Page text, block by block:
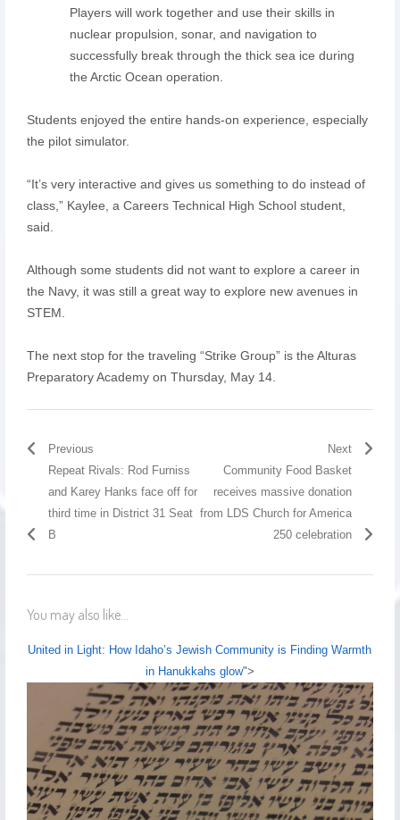
Players will work together and use their skills in
nuclear propulsion, sonar, and navigation to
successfully break through the thick sea ice during
the Arctic Ocean operation.
Students enjoyed the entire hands-on experience, especially
the pilot simulator.
“It’s very interactive and gives us something to do instead of
class,” Kaylee, a Careers Technical High School student,
said.
Although some students did not want to explore a career in
the Navy, it was still a great way to explore new avenues in
STEM.
The next stop for the traveling “Strike Group” is the Alturas
Preparatory Academy on Thursday, May 14.
Previous
Repeat Rivals: Rod Furniss
and Karey Hanks face off for
third time in District 31 Seat
B
Next
Community Food Basket
receives massive donation
from LDS Church for America
250 celebration
You may also like...
United in Light: How Idaho’s Jewish Community is Finding Warmth
in Hanukkahs glow">